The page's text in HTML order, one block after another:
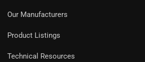
Our Manufacturers
Product Listings
Technical Resources